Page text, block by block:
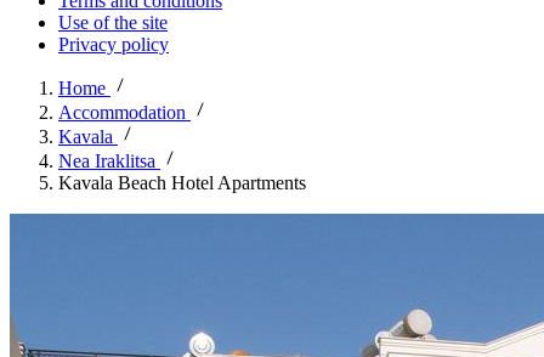
Use of the site
Privacy policy
Home
Accommodation
Kavala
Nea Iraklitsa
Kavala Beach Hotel Apartments